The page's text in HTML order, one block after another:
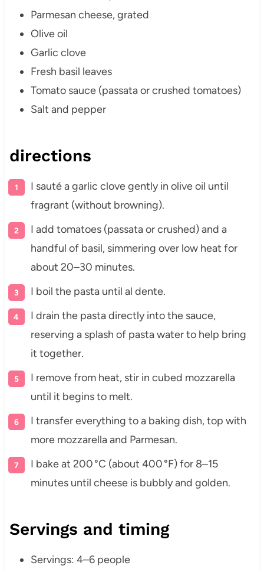
Parmesan cheese, grated
Olive oil
Garlic clove
Fresh basil leaves
Tomato sauce (passata or crushed tomatoes)
Salt and pepper
directions
I sauté a garlic clove gently in olive oil until
fragrant (without browning).
I add tomatoes (passata or crushed) and a
handful of basil, simmering over low heat for
about 20–30 minutes.
I boil the pasta until al dente.
I drain the pasta directly into the sauce,
reserving a splash of pasta water to help bring
it together.
I remove from heat, stir in cubed mozzarella
until it begins to melt.
I transfer everything to a baking dish, top with
more mozzarella and Parmesan.
I bake at 200 °C (about 400 °F) for 8–15
minutes until cheese is bubbly and golden.
Servings and timing
Servings: 4–6 people